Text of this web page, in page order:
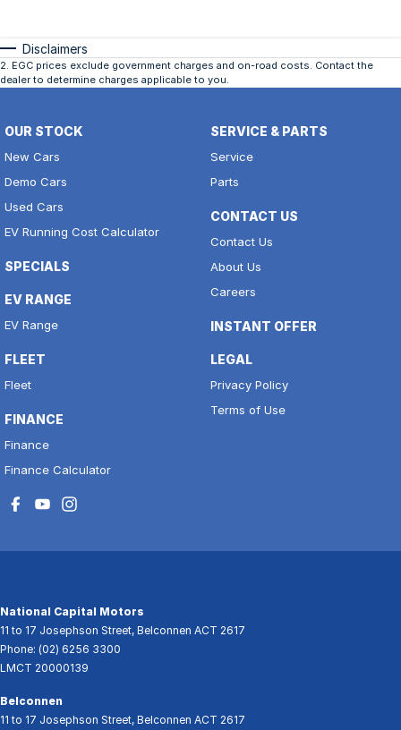
Disclaimers
2 EGC prices exclude government charges and on-road costs. Contact the
dealer to determine charges applicable to you.
OUR STOCK
New Cars
Demo Cars
Used Cars
EV Running Cost Calculator
SPECIALS
EV RANGE
EV Range
FLEET
Fleet
FINANCE
Finance
Finance Calculator
SERVICE & PARTS
Service
Parts
CONTACT US
Contact Us
About Us
Careers
INSTANT OFFER
LEGAL
Privacy Policy
Terms of Use
National Capital Motors
11 to 17 Josephson Street, Belconnen ACT 2617
Phone: (02) 6256 3300
LMCT 20000139
Belconnen
11 to 17 Josephson Street, Belconnen ACT 2617